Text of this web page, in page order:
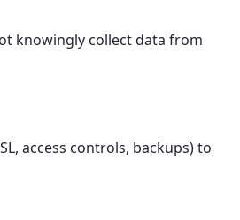
knowingly collect data from
access controls, backups) to